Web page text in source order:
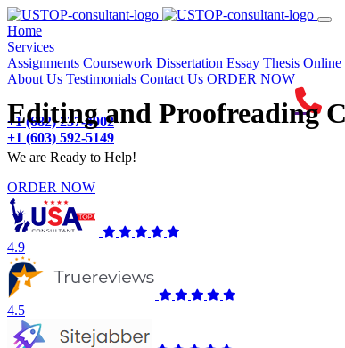
Home(current)
Services
Assignments Coursework Dissertation Essay Thesis Online
About Us Testimonials Contact Us ORDER NOW
+1 (682) 237-4902
+1 (603) 592-5149
Editing and Proofreading
We are Ready to Help!
ORDER NOW
4.9
4.5